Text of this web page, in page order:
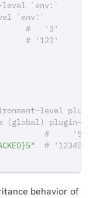
level `env:`
`env:`
#   '3'
# '123'
level
(global) plugin-
#     '5'
# '12345'
behavior of